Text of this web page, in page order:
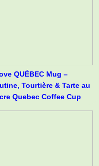
QUÉBEC Mug –
Tourtière & Tarte au
Quebec Coffee Cup